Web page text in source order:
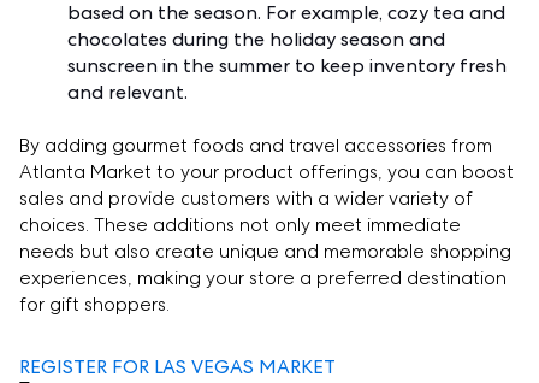
based on the season. For example, cozy tea and
chocolates during the holiday season and
sunscreen in the summer to keep inventory fresh
and relevant.
By adding gourmet foods and travel accessories from
Atlanta Market to your product offerings, you can boost
sales and provide customers with a wider variety of
choices. These additions not only meet immediate
needs but also create unique and memorable shopping
experiences, making your store a preferred destination
for gift shoppers.
REGISTER FOR LAS VEGAS MARKET